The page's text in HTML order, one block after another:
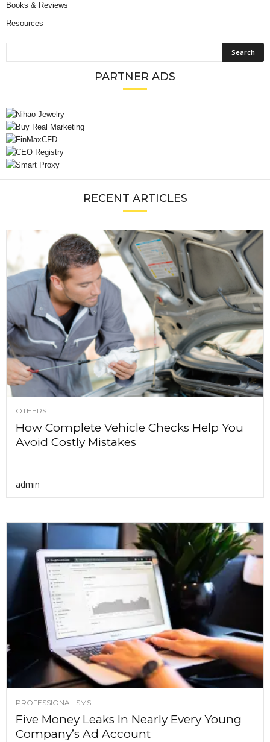
Books & Reviews
Resources
PARTNER ADS
RECENT ARTICLES
OTHERS
How Complete Vehicle Checks Help You
Avoid Costly Mistakes
admin
PROFESSIONALISMS
Five Money Leaks In Nearly Every Young
Company’s Ad Account